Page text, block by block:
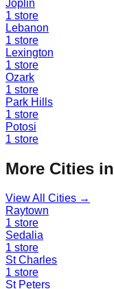
Joplin
1 store
Lebanon
1 store
Lexington
1 store
Ozark
1 store
Park Hills
1 store
Potosi
1 store
More Cities in
View All Cities →
Raytown
1 store
Sedalia
1 store
St Charles
1 store
St Peters